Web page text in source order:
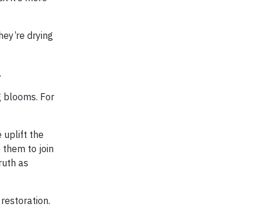
drying
blooms. For
uplift the
them to join
as